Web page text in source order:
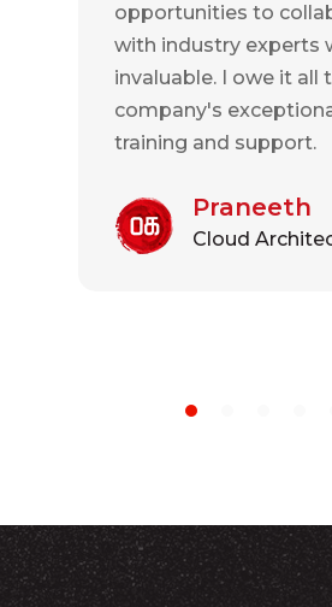
opportunities to
with industry experts
invaluable. I owe it all
company's
training and support.
Praneeth
Cloud